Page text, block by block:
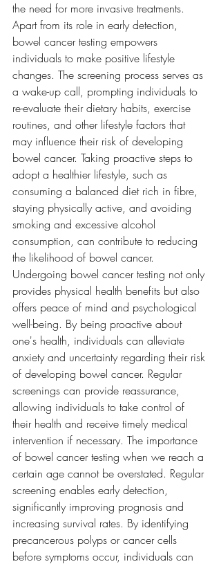
the need for more invasive treatments.
Apart from its role in early detection,
bowel cancer testing empowers
individuals to make positive lifestyle
changes. The screening process serves as
a wake-up call, prompting individuals to
re-evaluate their dietary habits, exercise
routines, and other lifestyle factors that
may influence their risk of developing
bowel cancer. Taking proactive steps to
adopt a healthier lifestyle, such as
consuming a balanced diet rich in fibre,
staying physically active, and avoiding
smoking and excessive alcohol
consumption, can contribute to reducing
the likelihood of bowel cancer.
Undergoing bowel cancer testing not only
provides physical health benefits but also
offers peace of mind and psychological
well-being. By being proactive about
one's health, individuals can alleviate
anxiety and uncertainty regarding their risk
of developing bowel cancer. Regular
screenings can provide reassurance,
allowing individuals to take control of
their health and receive timely medical
intervention if necessary. The importance
of bowel cancer testing when we reach a
certain age cannot be overstated. Regular
screening enables early detection,
significantly improving prognosis and
increasing survival rates. By identifying
precancerous polyps or cancer cells
before symptoms occur, individuals can